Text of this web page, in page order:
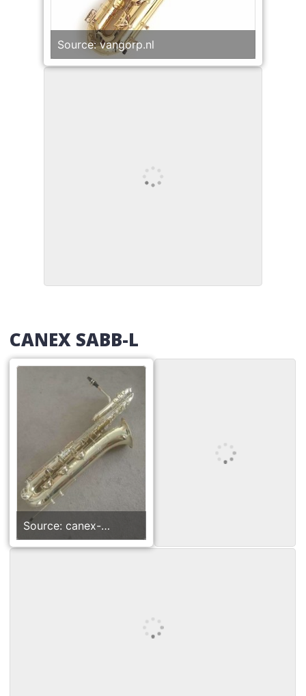
Source: vangorp.nl
CANEX SABB-L
Source: canex-
group.en.made-in-